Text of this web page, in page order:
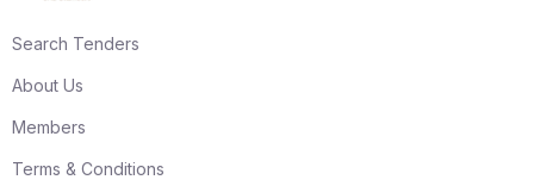
Search Tenders
About Us
Members
Terms & Conditions